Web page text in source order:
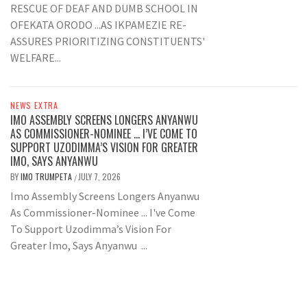
RESCUE OF DEAF AND DUMB SCHOOL IN
OFEKATA ORODO ...AS IKPAMEZIE RE-
ASSURES PRIORITIZING CONSTITUENTS'
WELFARE...
NEWS EXTRA
IMO ASSEMBLY SCREENS LONGERS ANYANWU
AS COMMISSIONER-NOMINEE … I’VE COME TO
SUPPORT UZODIMMA’S VISION FOR GREATER
IMO, SAYS ANYANWU
BYIMO TRUMPETA / JULY 7, 2026
Imo Assembly Screens Longers Anyanwu
As Commissioner-Nominee ... I've Come
To Support Uzodimma’s Vision For
Greater Imo, Says Anyanwu ...